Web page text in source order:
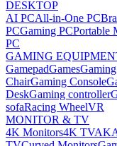
DESKTOP
AI PCAll-in-One PC
PCGaming PCPortable
PC
GAMING
GamepadGamesGaming
ChairGaming Console
DeskGaming controller
sofaRacing WheelVR
MONITOR & TV
4K Monitors4K TV